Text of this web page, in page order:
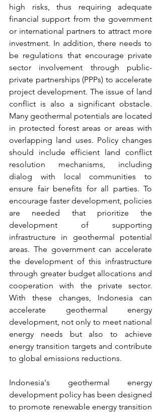
high risks, thus requiring adequate
financial support from the government
or international partners to attract more
investment. In addition, there needs to
be regulations that encourage private
sector involvement through public-
private partnerships (PPPs) to accelerate
project development. The issue of land
conflict is also a significant obstacle.
Many geothermal potentials are located
in protected forest areas or areas with
overlapping land uses. Policy changes
should include efficient land conflict
resolution mechanisms, including
dialog with local communities to
ensure fair benefits for all parties. To
encourage faster development, policies
are needed that prioritize the
development of supporting
infrastructure in geothermal potential
areas. The government can accelerate
the development of this infrastructure
through greater budget allocations and
cooperation with the private sector.
With these changes, Indonesia can
accelerate geothermal energy
development, not only to meet national
energy needs but also to achieve
energy transition targets and contribute
to global emissions reductions.
Indonesia's geothermal energy
development policy has been designed
to promote renewable energy transition